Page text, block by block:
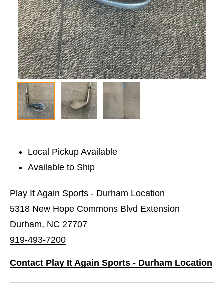
Local Pickup Available
Available to Ship
Play It Again Sports - Durham Location
5318 New Hope Commons Blvd Extension
Durham, NC 27707
919-493-7200
Contact Play It Again Sports - Durham Location